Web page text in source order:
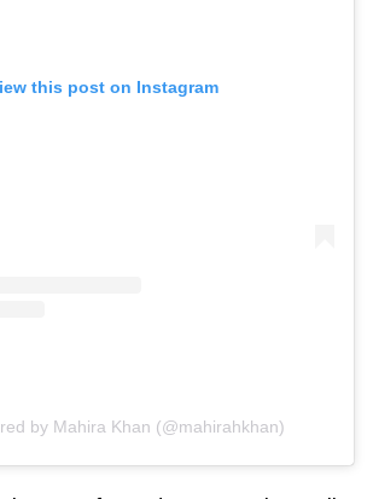
this post on Instagram
by Mahira Khan (@mahirahkhan)